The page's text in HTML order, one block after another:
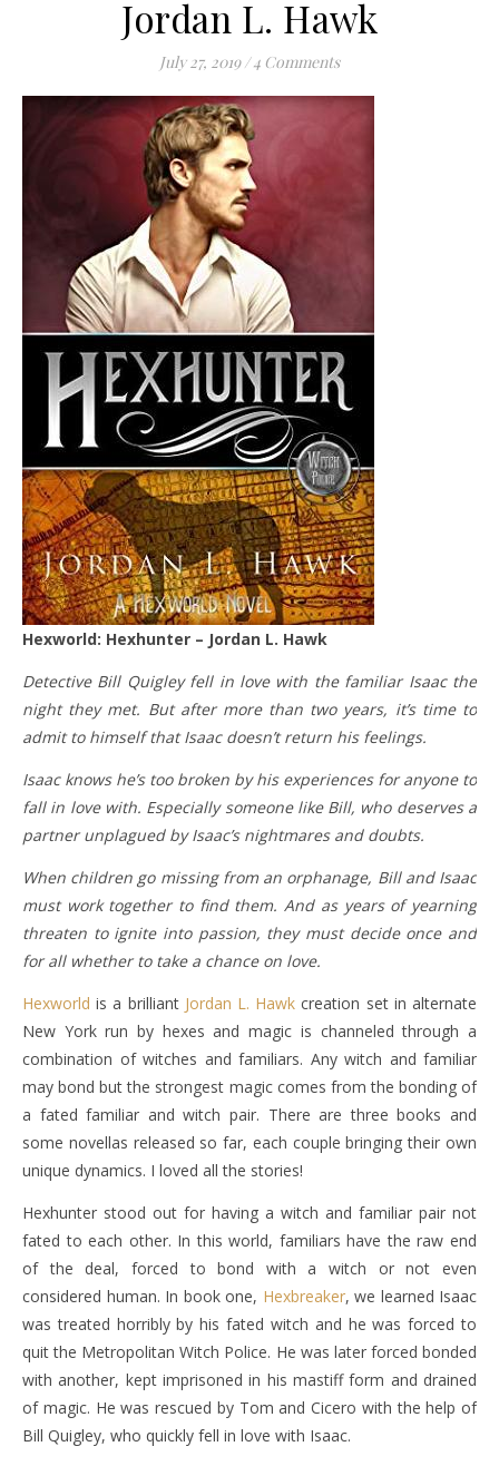
Jordan L. Hawk
July 27, 2019 / 4 Comments
Hexworld: Hexhunter – Jordan L. Hawk
Detective Bill Quigley fell in love with the familiar Isaac the
night they met. But after more than two years, it’s time to
admit to himself that Isaac doesn’t return his feelings.
Isaac knows he’s too broken by his experiences for anyone to
fall in love with. Especially someone like Bill, who deserves a
partner unplagued by Isaac’s nightmares and doubts.
When children go missing from an orphanage, Bill and Isaac
must work together to find them. And as years of yearning
threaten to ignite into passion, they must decide once and
for all whether to take a chance on love.
Hexworld is a brilliant Jordan L. Hawk creation set in alternate
New York run by hexes and magic is channeled through a
combination of witches and familiars. Any witch and familiar
may bond but the strongest magic comes from the bonding of
a fated familiar and witch pair. There are three books and
some novellas released so far, each couple bringing their own
unique dynamics. I loved all the stories!
Hexhunter stood out for having a witch and familiar pair not
fated to each other. In this world, familiars have the raw end
of the deal, forced to bond with a witch or not even
considered human. In book one, Hexbreaker, we learned Isaac
was treated horribly by his fated witch and he was forced to
quit the Metropolitan Witch Police. He was later forced bonded
with another, kept imprisoned in his mastiff form and drained
of magic. He was rescued by Tom and Cicero with the help of
Bill Quigley, who quickly fell in love with Isaac.